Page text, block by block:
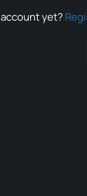
account yet?